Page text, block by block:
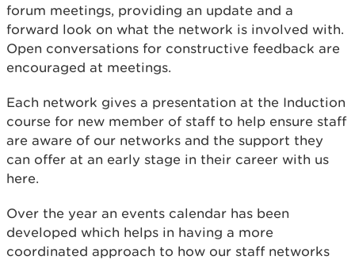
forum meetings, providing an update and a
forward look on what the network is involved with.
Open conversations for constructive feedback are
encouraged at meetings.
Each network gives a presentation at the Induction
course for new member of staff to help ensure staff
are aware of our networks and the support they
can offer at an early stage in their career with us
here.
Over the year an events calendar has been
developed which helps in having a more
coordinated approach to how our staff networks